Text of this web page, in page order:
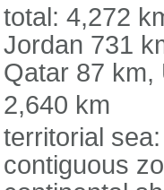
total: 4,272
Jordan 731
Qatar 87 km,
2,640 km
territorial
contiguous